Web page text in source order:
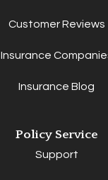
Customer Reviews
Insurance
Insurance Blog
Policy Service
Support